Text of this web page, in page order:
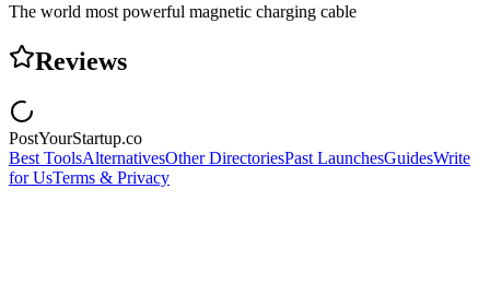
The world most powerful magnetic charging cable
Reviews
PostYourStartup.co
Best ToolsAlternativesOther DirectoriesPast LaunchesGuidesWrite
for UsTerms & Privacy